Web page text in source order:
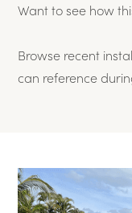
Want to see how
Browse recent
can reference